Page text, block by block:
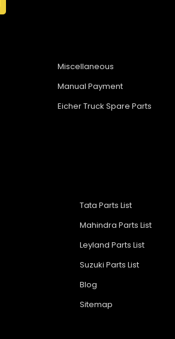
Miscellaneous
Manual Payment
Eicher Truck Spare Parts
Tata Parts List
Mahindra Parts List
Leyland Parts List
Suzuki Parts List
Blog
Sitemap